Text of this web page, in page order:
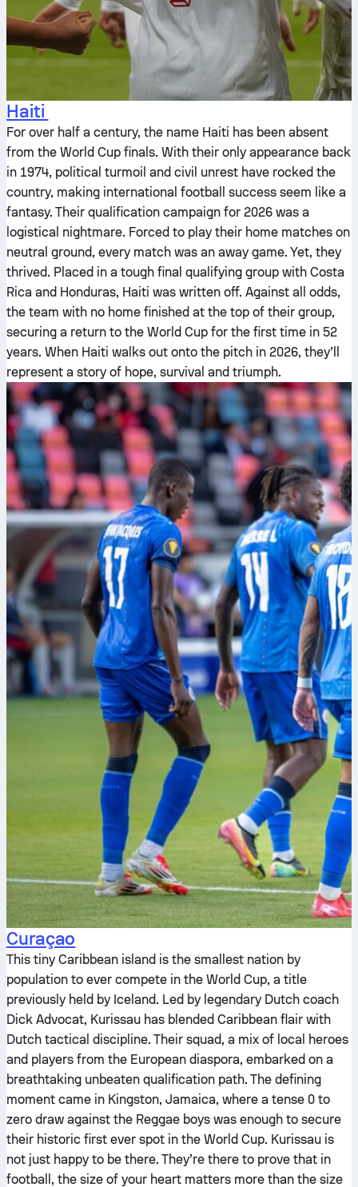
Haiti
For over half a century, the name Haiti has been absent
from the World Cup finals. With their only appearance back
in 1974, political turmoil and civil unrest have rocked the
country, making international football success seem like a
fantasy. Their qualification campaign for 2026 was a
logistical nightmare. Forced to play their home matches on
neutral ground, every match was an away game. Yet, they
thrived. Placed in a tough final qualifying group with Costa
Rica and Honduras, Haiti was written off. Against all odds,
the team with no home finished at the top of their group,
securing a return to the World Cup for the first time in 52
years. When Haiti walks out onto the pitch in 2026, they’ll
represent a story of hope, survival and triumph.
Curaçao
This tiny Caribbean island is the smallest nation by
population to ever compete in the World Cup, a title
previously held by Iceland. Led by legendary Dutch coach
Dick Advocat, Kurissau has blended Caribbean flair with
Dutch tactical discipline. Their squad, a mix of local heroes
and players from the European diaspora, embarked on a
breathtaking unbeaten qualification path. The defining
moment came in Kingston, Jamaica, where a tense 0 to
zero draw against the Reggae boys was enough to secure
their historic first ever spot in the World Cup. Kurissau is
not just happy to be there. They’re there to prove that in
football, the size of your heart matters more than the size